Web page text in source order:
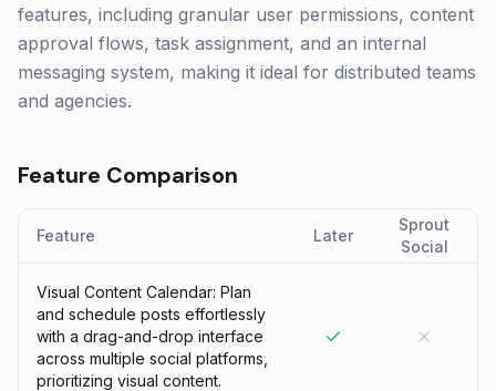
features, including granular user permissions, content
approval flows, task assignment, and an internal
messaging system, making it ideal for distributed teams
and agencies.
Feature Comparison
Feature Later
Sprout
Social
Visual Content Calendar: Plan
and schedule posts effortlessly
with a drag-and-drop interface
across multiple social platforms,
prioritizing visual content.